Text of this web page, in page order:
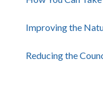
Improving the
Reducing the